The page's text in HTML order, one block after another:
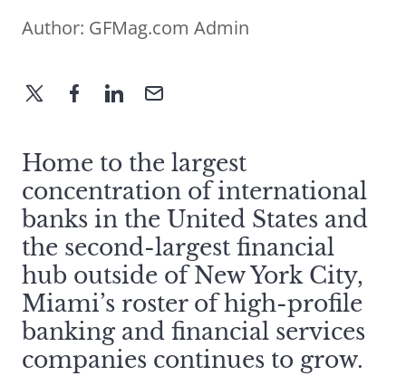
Author: GFMag.com Admin
Home to the largest
concentration of international
banks in the United States and
the second-largest financial
hub outside of New York City,
Miami’s roster of high-profile
banking and financial services
companies continues to grow.